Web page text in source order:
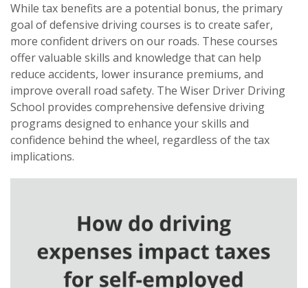
While tax benefits are a potential bonus, the primary
goal of defensive driving courses is to create safer,
more confident drivers on our roads. These courses
offer valuable skills and knowledge that can help
reduce accidents, lower insurance premiums, and
improve overall road safety. The Wiser Driver Driving
School provides comprehensive defensive driving
programs designed to enhance your skills and
confidence behind the wheel, regardless of the tax
implications.